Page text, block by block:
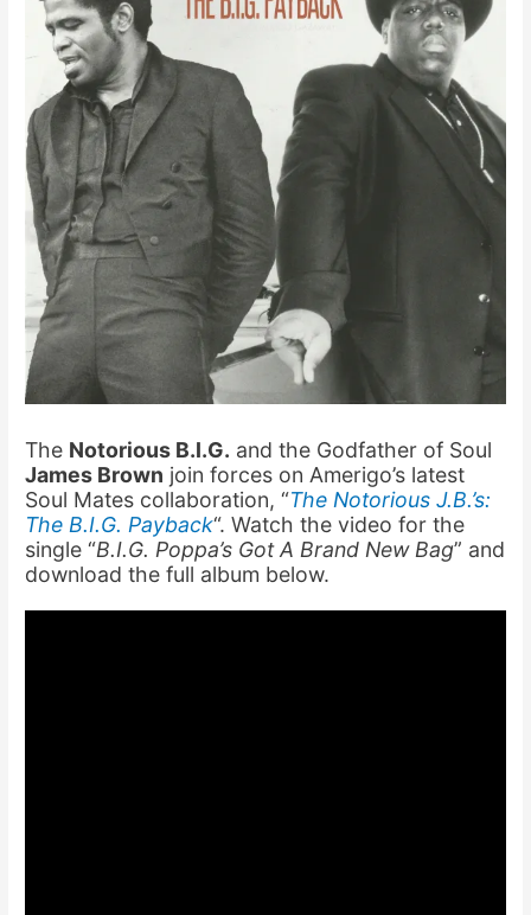
The Notorious B.I.G. and the Godfather of Soul
James Brown join forces on Amerigo’s latest
Soul Mates collaboration, “The Notorious J.B.’s:
The B.I.G. Payback“. Watch the video for the
single “B.I.G. Poppa’s Got A Brand New Bag” and
download the full album below.